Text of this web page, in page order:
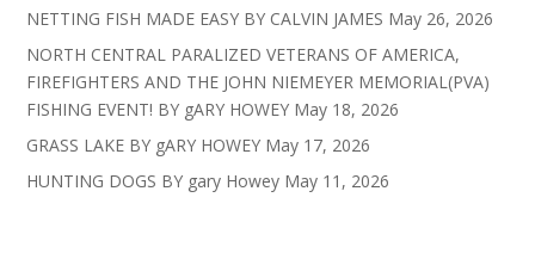
NETTING FISH MADE EASY BY CALVIN JAMES May 26, 2026
NORTH CENTRAL PARALIZED VETERANS OF AMERICA,
FIREFIGHTERS AND THE JOHN NIEMEYER MEMORIAL(PVA)
FISHING EVENT! BY gARY HOWEY May 18, 2026
GRASS LAKE BY gARY HOWEY May 17, 2026
HUNTING DOGS BY gary Howey May 11, 2026